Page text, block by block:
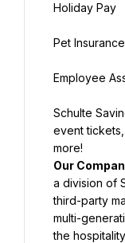
Holiday Pay
Pet Insurance
Employee
Schulte
event
more!
Our
a division of
third-party
multi-
the